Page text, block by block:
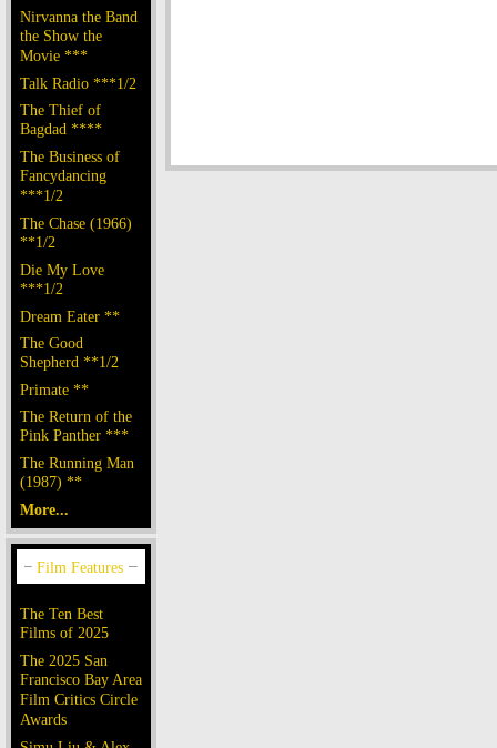
Nirvanna the Band
the Show the
Movie ***
Talk Radio ***1/2
The Thief of
Bagdad ****
The Business of
Fancydancing
***1/2
The Chase (1966)
**1/2
Die My Love
***1/2
Dream Eater **
The Good
Shepherd **1/2
Primate **
The Return of the
Pink Panther ***
The Running Man
(1987) **
More...
The Ten Best
Films of 2025
The 2025 San
Francisco Bay Area
Film Critics Circle
Awards